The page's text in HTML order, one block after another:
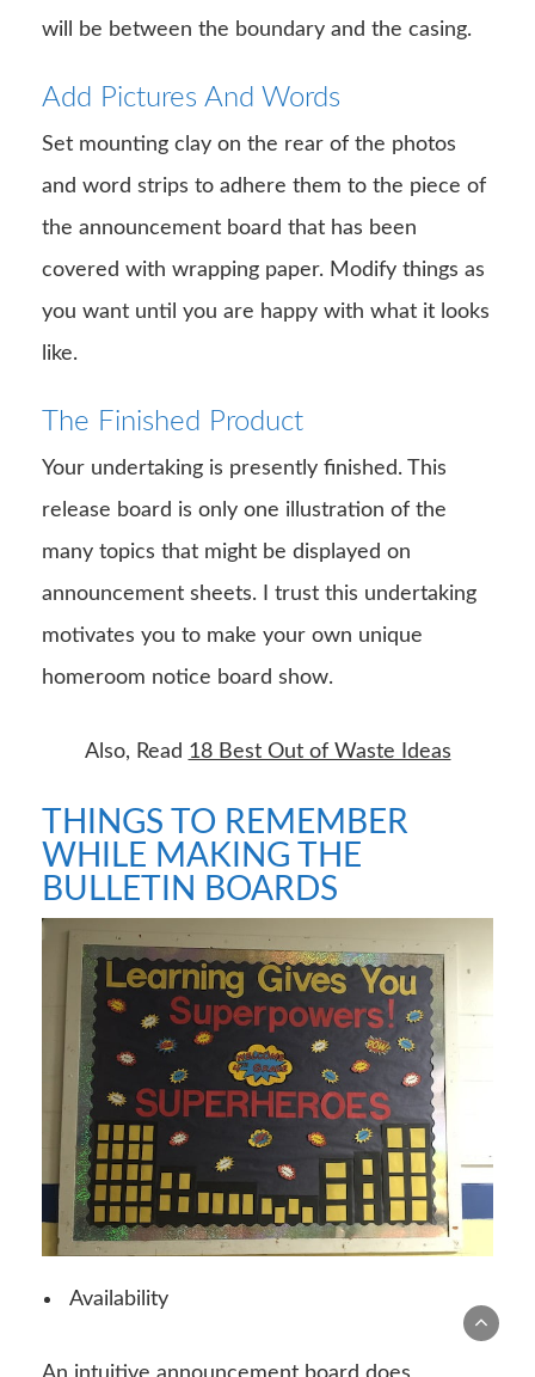
will be between the boundary and the casing.
Add Pictures And Words
Set mounting clay on the rear of the photos
and word strips to adhere them to the piece of
the announcement board that has been
covered with wrapping paper. Modify things as
you want until you are happy with what it looks
like.
The Finished Product
Your undertaking is presently finished. This
release board is only one illustration of the
many topics that might be displayed on
announcement sheets. I trust this undertaking
motivates you to make your own unique
homeroom notice board show.
Also, Read 18 Best Out of Waste Ideas
THINGS TO REMEMBER
WHILE MAKING THE
BULLETIN BOARDS
Availability